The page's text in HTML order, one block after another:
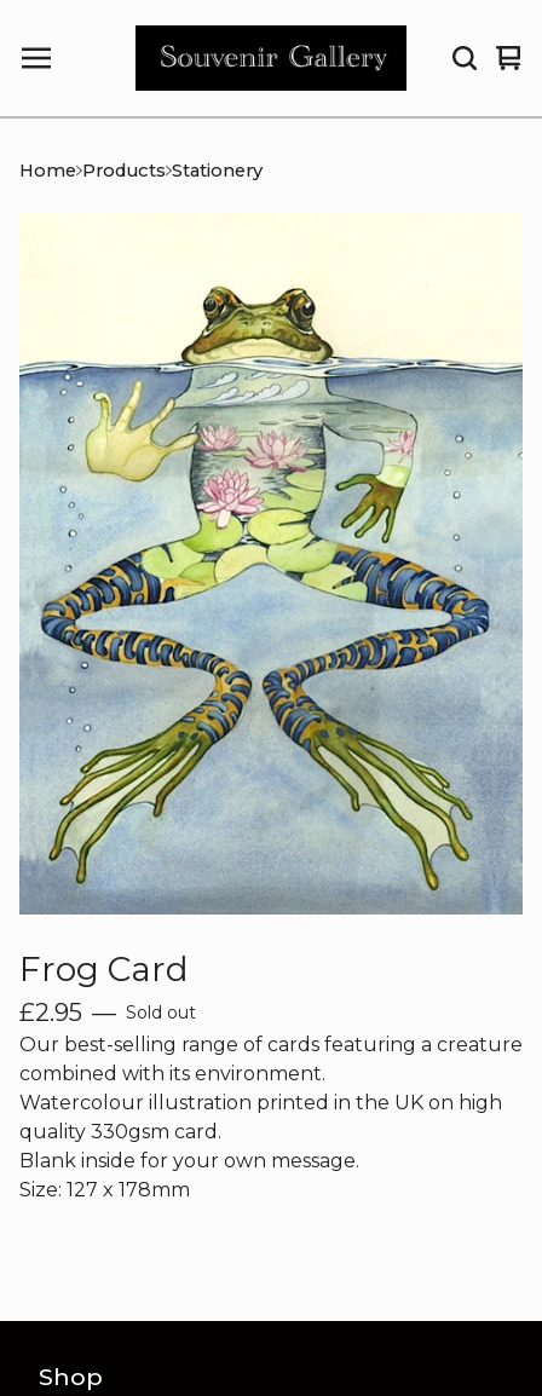
0
Home Products Stationery
Frog Card
£2.95 — Sold out
Our best-selling range of cards featuring a creature
combined with its environment.
Watercolour illustration printed in the UK on high
quality 330gsm card.
Blank inside for your own message.
Size: 127 x 178mm
Shop